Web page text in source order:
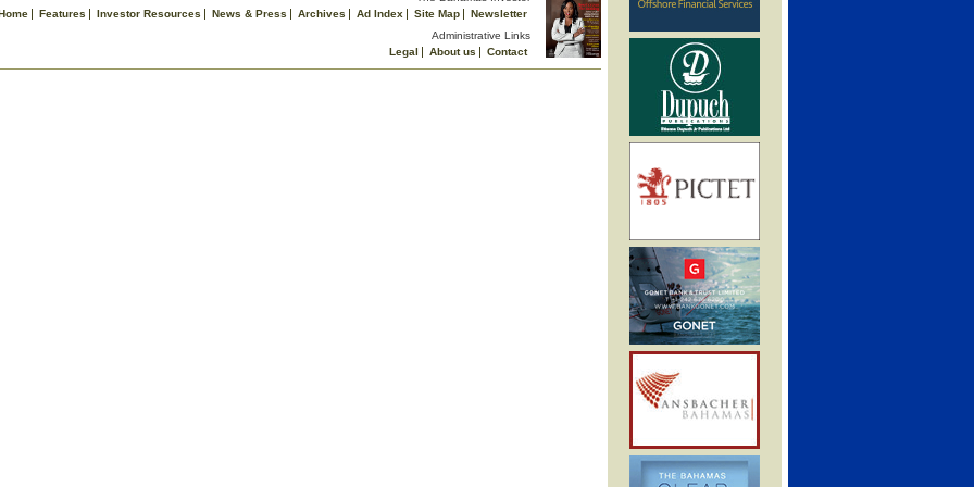
Features Investor Resources News & Press Archives Ad Index Site Map
Newsletter
Administrative Links
Legal
About us
Contact